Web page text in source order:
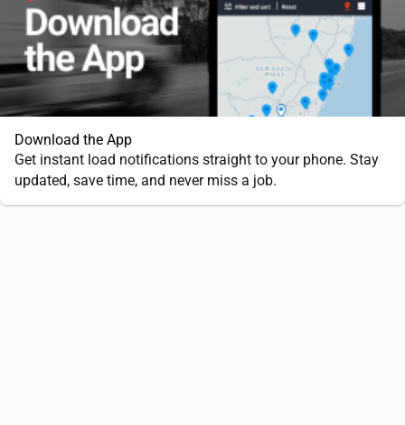
Download the App
Get instant load notifications straight to your phone. Stay
updated, save time, and never miss a job.